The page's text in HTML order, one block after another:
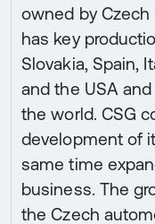
owned by Czech
has key
Slovakia, Spain,
and the USA
the world. CSG
development of
same time
business. The
the Czech